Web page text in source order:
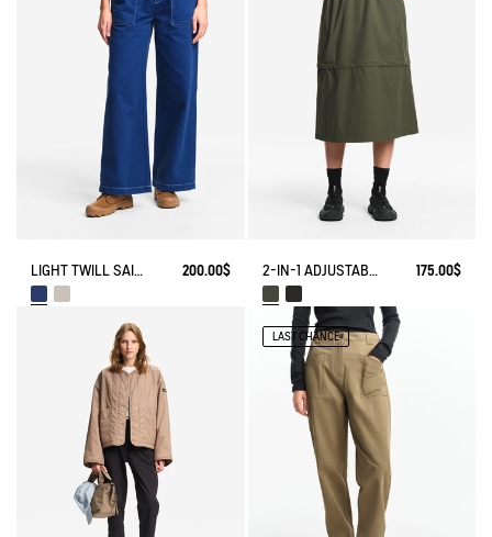
LIGHT TWILL SAILOR PANTS WITH ADJUSTABLE WAIST 200.00$ 2-IN-1 ADJUSTABLE ZIPPED SKIRT DRY FAST TEXTILE® 175.00$
LAST CHANCE